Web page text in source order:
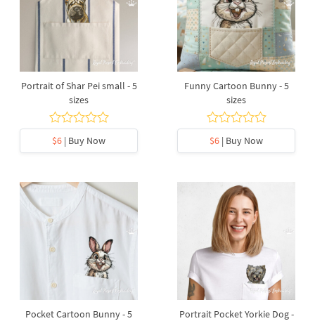
Portrait of Shar Pei small - 5
sizes
$6 | Buy Now
Funny Cartoon Bunny - 5
sizes
$6 | Buy Now
Pocket Cartoon Bunny - 5
Portrait Pocket Yorkie Dog -